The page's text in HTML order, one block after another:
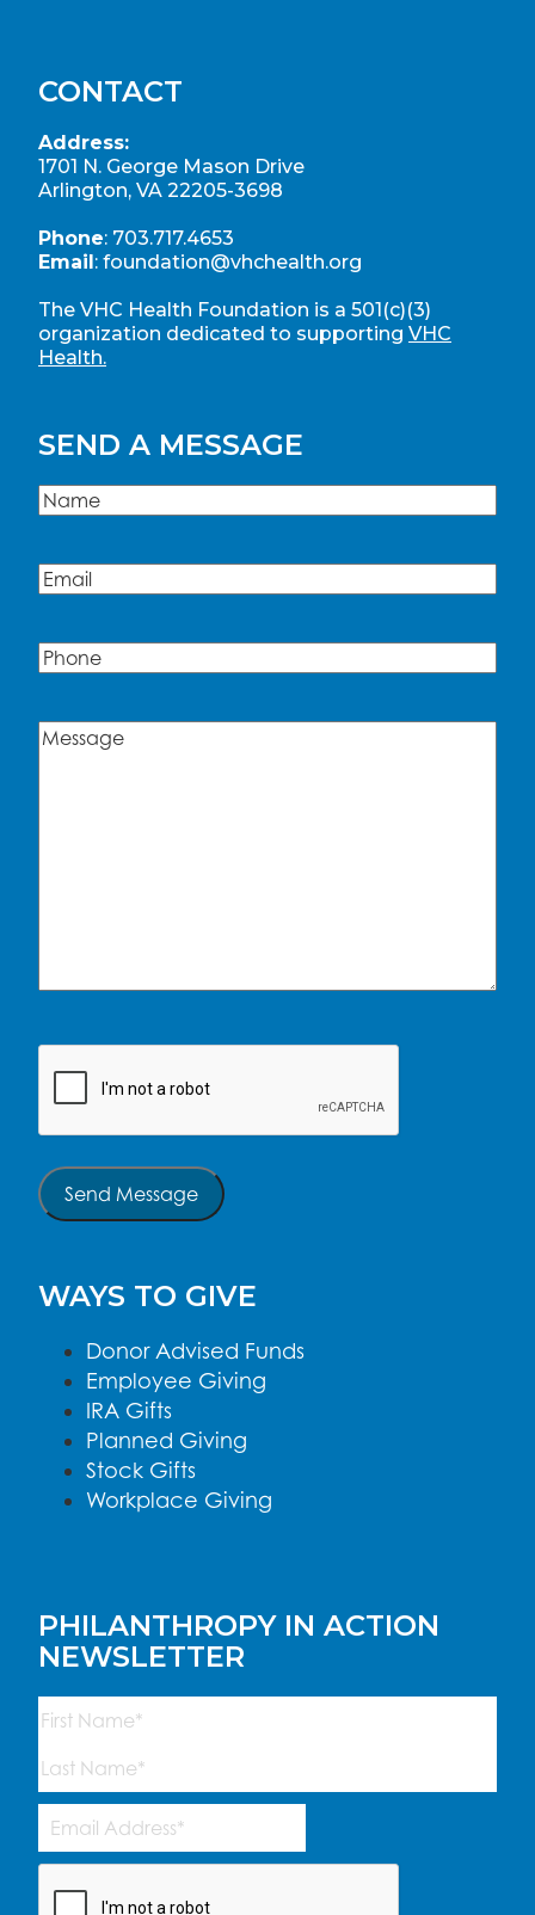
CONTACT
Address:
1701 N. George Mason Drive
Arlington, VA 22205-3698
Phone: 703.717.4653
Email : foundation@vhchealth.org
The VHC Health Foundation is a 501(c)(3)
organization dedicated to supporting VHC
Health.
SEND A MESSAGE
Name(Required)
Email(Required)
Phone
Message(Required)
Send Message
WAYS TO GIVE
Donor Advised Funds
Employee Giving
IRA Gifts
Planned Giving
Stock Gifts
Workplace Giving
PHILANTHROPY IN ACTION
NEWSLETTER
Name
(Required)
First
Last
Email
Address (Required)